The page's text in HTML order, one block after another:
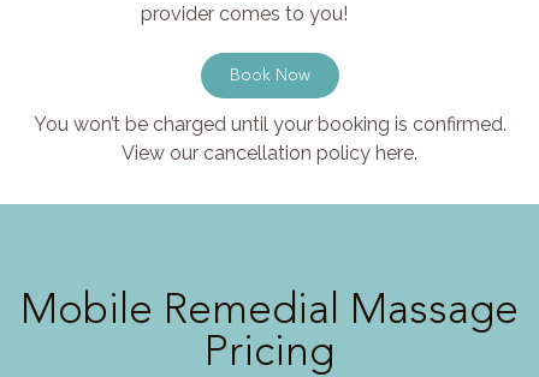
provider comes to you!
Book Now
You won’t be charged until your booking is confirmed.
View our cancellation policy here.
Mobile Remedial Massage
Pricing